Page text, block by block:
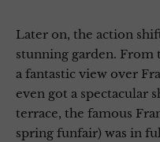
Later on, the action
stunning garden.
a fantastic view over
even got a spectacular
terrace, the famous
spring funfair) was in